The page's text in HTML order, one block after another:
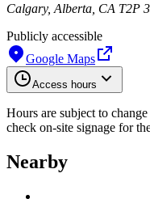
Calgary, Alberta, CA T2P
Publicly accessible
Google Maps
Access hours
Hours are subject to
check on-site signage for
Nearby